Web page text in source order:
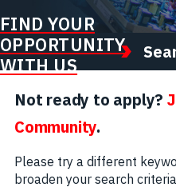
FIND YOUR
OPPORTUNITY
WITH US
Not ready to apply?
Community.
Please try a different
broaden your search